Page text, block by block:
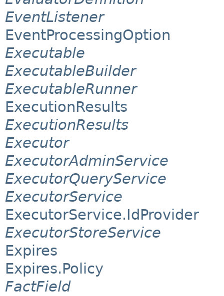
EventListener
EventProcessingOption
Executable
ExecutableBuilder
ExecutableRunner
ExecutionResults
ExecutionResults
Executor
ExecutorAdminService
ExecutorQueryService
ExecutorService
ExecutorService.IdProvider
ExecutorStoreService
Expires
Expires.Policy
FactField